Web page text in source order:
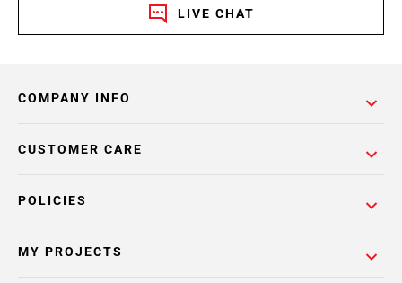
LIVE CHAT
COMPANY INFO
POLICIES
CUSTOMER CARE
MY PROJECTS